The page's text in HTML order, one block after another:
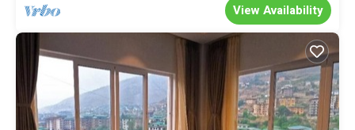
View Availability